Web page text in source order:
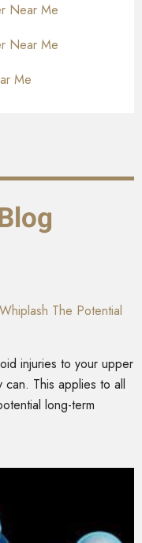
Near Me
Near Me
Me
The Potential
injuries to your upper
This applies to all
long-term